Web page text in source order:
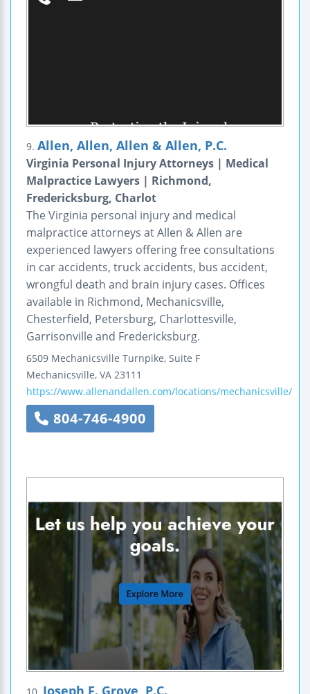
9. Allen, Allen, Allen & Allen, P.C.
Virginia Personal Injury Attorneys | Medical
Malpractice Lawyers | Richmond,
Fredericksburg, Charlot
The Virginia personal injury and medical
malpractice attorneys at Allen & Allen are
experienced lawyers offering free consultations
in car accidents, truck accidents, bus accident,
wrongful death and brain injury cases. Offices
available in Richmond, Mechanicsville,
Chesterfield, Petersburg, Charlottesville,
Garrisonville and Fredericksburg.
6509 Mechanicsville Turnpike, Suite F
Mechanicsville, VA 23111
https://www.allenandallen.com/locations/mechanicsville/
804-746-4900
Joseph F. Grove, P.C.